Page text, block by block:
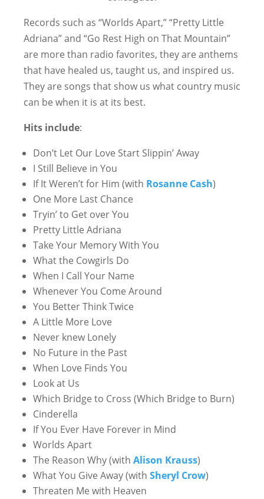
Records such as “Worlds Apart,” “Pretty Little
Adriana” and “Go Rest High on That Mountain”
are more than radio favorites, they are anthems
that have healed us, taught us, and inspired us.
They are songs that show us what country music
can be when it is at its best.
Hits include:
Don’t Let Our Love Start Slippin’ Away
I Still Believe in You
If It Weren’t for Him (with Rosanne Cash)
One More Last Chance
Tryin’ to Get over You
Pretty Little Adriana
Take Your Memory With You
What the Cowgirls Do
When I Call Your Name
Whenever You Come Around
You Better Think Twice
A Little More Love
Never knew Lonely
No Future in the Past
When Love Finds You
Look at Us
Which Bridge to Cross (Which Bridge to Burn)
Cinderella
If You Ever Have Forever in Mind
Worlds Apart
The Reason Why (with Alison Krauss)
What You Give Away (with Sheryl Crow)
Threaten Me with Heaven